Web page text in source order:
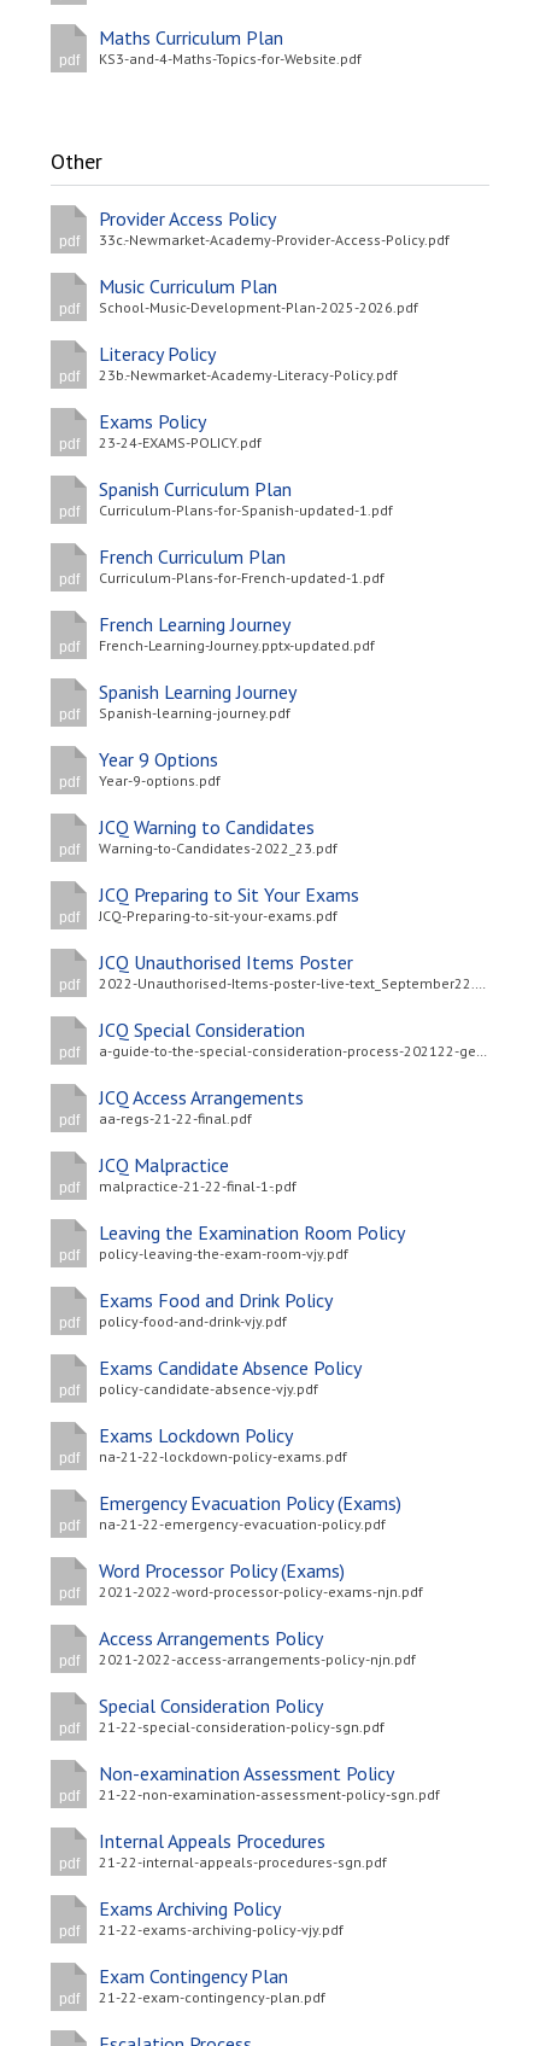
pdf
Maths Curriculum Plan
KS3-and-4-Maths-Topics-for-Website.pdf
Other
pdf
Provider Access Policy
33c.-Newmarket-Academy-Provider-Access-Policy.pdf
pdf
Music Curriculum Plan
School-Music-Development-Plan-2025-2026.pdf
pdf
Literacy Policy
23b.-Newmarket-Academy-Literacy-Policy.pdf
pdf
Exams Policy
23-24-EXAMS-POLICY.pdf
pdf
Spanish Curriculum Plan
Curriculum-Plans-for-Spanish-updated-1.pdf
pdf
French Curriculum Plan
Curriculum-Plans-for-French-updated-1.pdf
pdf
French Learning Journey
French-Learning-Journey.pptx-updated.pdf
pdf
Spanish Learning Journey
Spanish-learning-journey.pdf
pdf
Year 9 Options
Year-9-options.pdf
pdf
JCQ Warning to Candidates
Warning-to-Candidates-2022_23.pdf
pdf
JCQ Preparing to Sit Your Exams
JCQ-Preparing-to-sit-your-exams.pdf
pdf
JCQ Unauthorised Items Poster
2022-Unauthorised-Items-poster-live-text_September22.pdf
pdf
JCQ Special Consideration
a-guide-to-the-special-consideration-process-202122-general-and-vocational-qualifications-updated-4-may-2022-.pdf
pdf
JCQ Access Arrangements
aa-regs-21-22-final.pdf
pdf
JCQ Malpractice
malpractice-21-22-final-1-.pdf
pdf
Leaving the Examination Room Policy
policy-leaving-the-exam-room-vjy.pdf
pdf
Exams Food and Drink Policy
policy-food-and-drink-vjy.pdf
pdf
Exams Candidate Absence Policy
policy-candidate-absence-vjy.pdf
pdf
Exams Lockdown Policy
na-21-22-lockdown-policy-exams.pdf
pdf
Emergency Evacuation Policy (Exams)
na-21-22-emergency-evacuation-policy.pdf
pdf
Word Processor Policy (Exams)
2021-2022-word-processor-policy-exams-njn.pdf
pdf
Access Arrangements Policy
2021-2022-access-arrangements-policy-njn.pdf
pdf
Special Consideration Policy
21-22-special-consideration-policy-sgn.pdf
pdf
Non-examination Assessment Policy
21-22-non-examination-assessment-policy-sgn.pdf
pdf
Internal Appeals Procedures
21-22-internal-appeals-procedures-sgn.pdf
pdf
Exams Archiving Policy
21-22-exams-archiving-policy-vjy.pdf
pdf
Exam Contingency Plan
21-22-exam-contingency-plan.pdf